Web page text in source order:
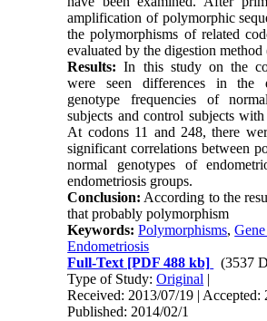
amplification of polymorphic
the polymorphisms of related
evaluated by the digestion
Results: In this study on the
were seen differences in the
genotype frequencies of
subjects and control subjects
At codons 11 and 248, there
significant correlations between
normal genotypes of
endometriosis groups.
Conclusion: According to the
that probably polymorphism
Keywords:Polymorphisms,
Endometriosis
Full-Text [PDF 488 kb]
(3537
Type of Study:Original |
Received: 2013/07/19 | Accepted:
Published: 2014/02/1